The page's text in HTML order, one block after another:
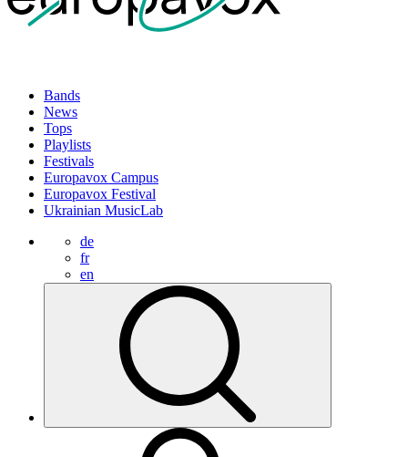
Bands
News
Tops
Playlists
Festivals
Europavox Campus
Europavox Festival
Ukrainian MusicLab
de
fr
en